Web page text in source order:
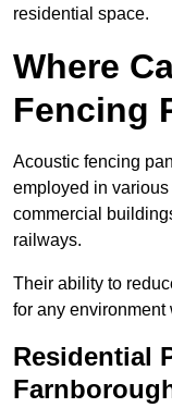
residential space.
Where
Fencing
Acoustic fencing
employed in
commercial
railways.
Their ability to
for any environment
Residential